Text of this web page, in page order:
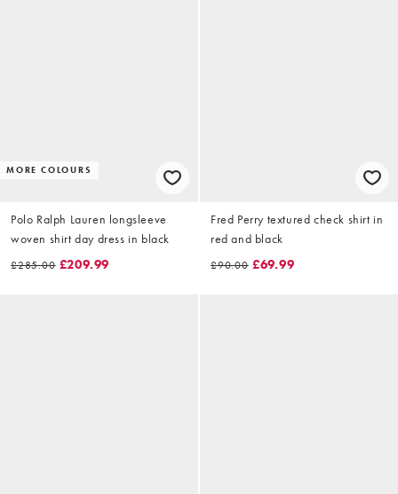
MORE COLOURS
Polo Ralph Lauren longsleeve
woven shirt day dress in black
£285.00 £209.99
Fred Perry textured check shirt in
red and black
£90.00 £69.99